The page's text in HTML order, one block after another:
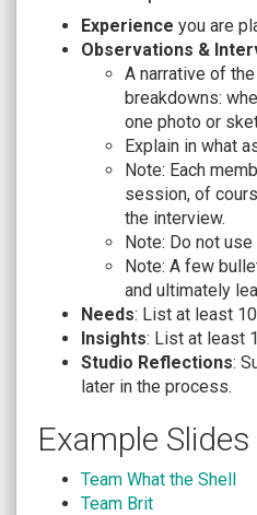
Experience you are
Observations &
A narrative of
breakdowns:
one photo or
Explain in what
Note: Each
session, of
the interview.
Note: Do not
Note: A few
and ultimately
Needs: List at least
Insights: List at least
Studio Reflections:
later in the process.
Example Slides
Team What the Shell
Team Brit